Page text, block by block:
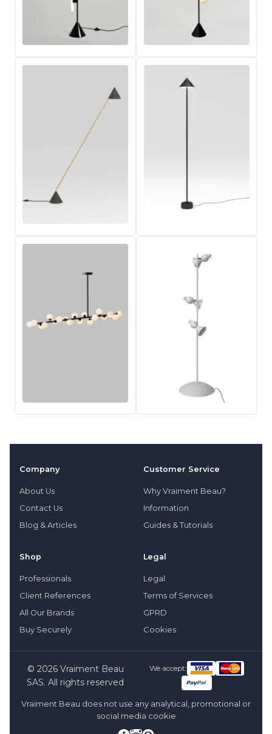
Company
About Us
Contact Us
Blog & Articles
Customer Service
Why Vraiment Beau?
Information
Guides & Tutorials
Shop
Professionals
Client References
All Our Brands
Buy Securely
Legal
Legal
Terms of Services
GPRD
Cookies
© 2026 Vraiment Beau
SAS. All rights reserved
We accept:
Vraiment Beau does not use any analytical, promotional or
social media cookie